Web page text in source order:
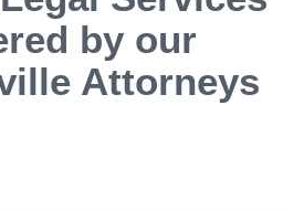
by our
Attorneys